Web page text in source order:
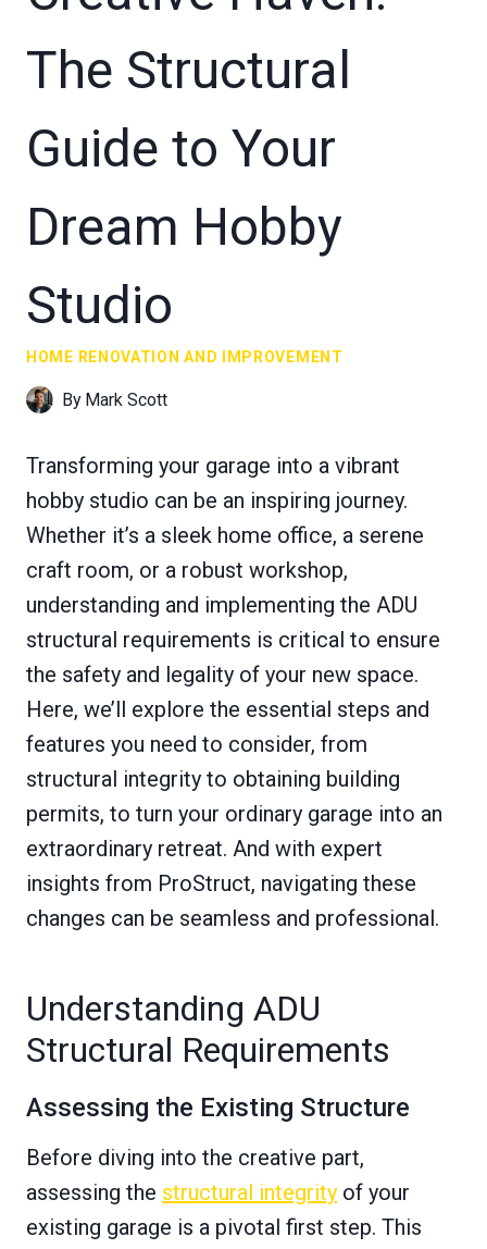
The Structural
Guide to Your
Dream Hobby
Studio
HOME RENOVATION AND IMPROVEMENT
By Mark Scott
Transforming your garage into a vibrant
hobby studio can be an inspiring journey.
Whether it’s a sleek home office, a serene
craft room, or a robust workshop,
understanding and implementing the ADU
structural requirements is critical to ensure
the safety and legality of your new space.
Here, we’ll explore the essential steps and
features you need to consider, from
structural integrity to obtaining building
permits, to turn your ordinary garage into an
extraordinary retreat. And with expert
insights from ProStruct, navigating these
changes can be seamless and professional.
Understanding ADU
Structural Requirements
Assessing the Existing Structure
Before diving into the creative part,
assessing the structural integrity of your
existing garage is a pivotal first step. This